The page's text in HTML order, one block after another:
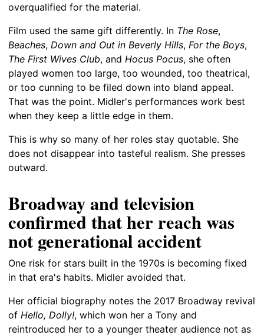
overqualified for the material.
Film used the same gift differently. In The Rose,
Beaches, Down and Out in Beverly Hills, For the Boys,
The First Wives Club, and Hocus Pocus, she often
played women too large, too wounded, too theatrical,
or too cunning to be filed down into bland appeal.
That was the point. Midler's performances work best
when they keep a little edge in them.
This is why so many of her roles stay quotable. She
does not disappear into tasteful realism. She presses
outward.
Broadway and television
confirmed that her reach was
not generational accident
One risk for stars built in the 1970s is becoming fixed
in that era's habits. Midler avoided that.
Her official biography notes the 2017 Broadway revival
of Hello, Dolly!, which won her a Tony and
reintroduced her to a younger theater audience not as